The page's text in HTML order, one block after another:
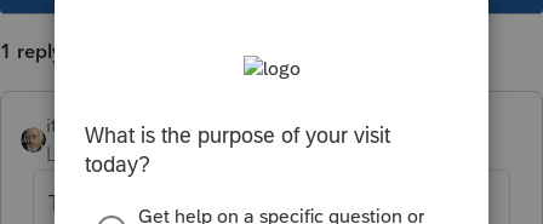
1 reply
itonewbie
Level 15
Forum|Forum|4 years ago
The first thing you need to do when